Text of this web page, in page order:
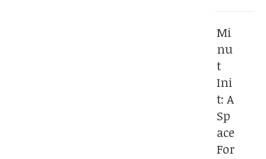
Mi
nu
t
Ini
t: A
Sp
ace
For